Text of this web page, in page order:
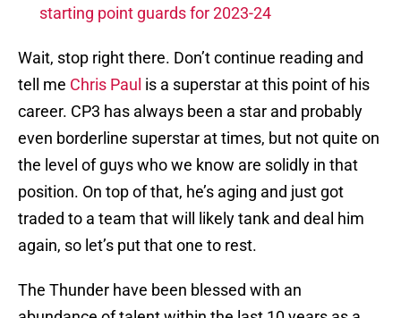
starting point guards for 2023-24
Wait, stop right there. Don’t continue reading and
tell me Chris Paul is a superstar at this point of his
career. CP3 has always been a star and probably
even borderline superstar at times, but not quite on
the level of guys who we know are solidly in that
position. On top of that, he’s aging and just got
traded to a team that will likely tank and deal him
again, so let’s put that one to rest.
The Thunder have been blessed with an